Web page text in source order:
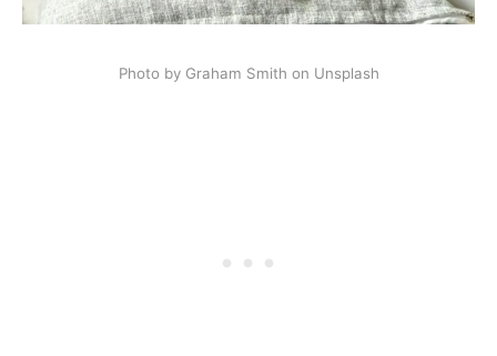
Photo by Graham Smith on Unsplash